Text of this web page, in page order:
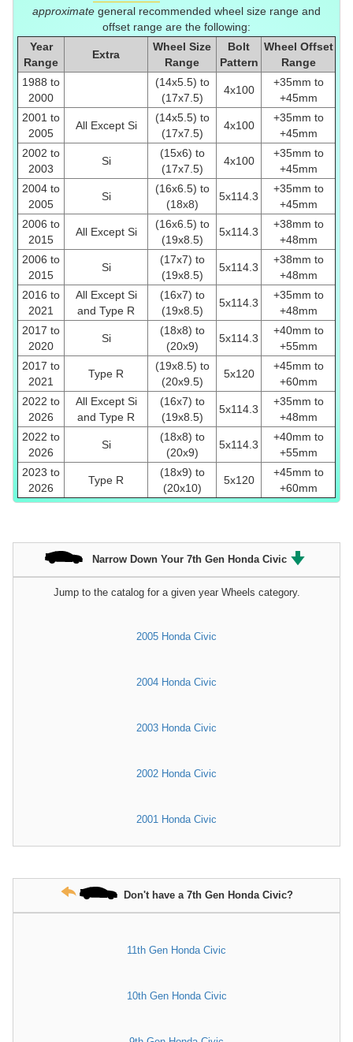
approximate general recommended wheel size range and
offset range are the following:
Year
Range
Extra
Wheel Size
Range
Bolt
Pattern
Wheel Offset
Range
1988 to
2000
(14x5.5) to
(17x7.5)
4x100
+35mm to
+45mm
2001 to
2005
All Except Si
(14x5.5) to
(17x7.5)
4x100
+35mm to
+45mm
2002 to
2003
Si
(15x6) to
(17x7.5)
4x100
+35mm to
+45mm
2004 to
2005
Si
(16x6.5) to
(18x8)
5x114.3
+35mm to
+45mm
2006 to
2015
All Except Si
(16x6.5) to
(19x8.5)
5x114.3
+38mm to
+48mm
2006 to
2015
Si
(17x7) to
(19x8.5)
5x114.3
+38mm to
+48mm
2016 to
2021
All Except Si
and Type R
(16x7) to
(19x8.5)
5x114.3
+35mm to
+48mm
2017 to
2020
Si
(18x8) to
(20x9)
5x114.3
+40mm to
+55mm
2017 to
2021
Type R
(19x8.5) to
(20x9.5)
5x120
+45mm to
+60mm
2022 to
2026
All Except Si
and Type R
(16x7) to
(19x8.5)
5x114.3
+35mm to
+48mm
2022 to
2026
Si
(18x8) to
(20x9)
5x114.3
+40mm to
+55mm
2023 to
2026
Type R
(18x9) to
(20x10)
5x120
+45mm to
+60mm
Narrow Down Your 7th Gen Honda Civic
Jump to the catalog for a given year Wheels category.
2005 Honda Civic
2004 Honda Civic
2003 Honda Civic
2002 Honda Civic
2001 Honda Civic
Don't have a 7th Gen Honda Civic?
11th Gen Honda Civic
10th Gen Honda Civic